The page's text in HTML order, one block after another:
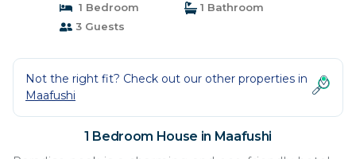
1 Bedroom
1 Bathroom
3 Guests
Not the right fit? Check out our other properties in
Maafushi
1 Bedroom House in Maafushi